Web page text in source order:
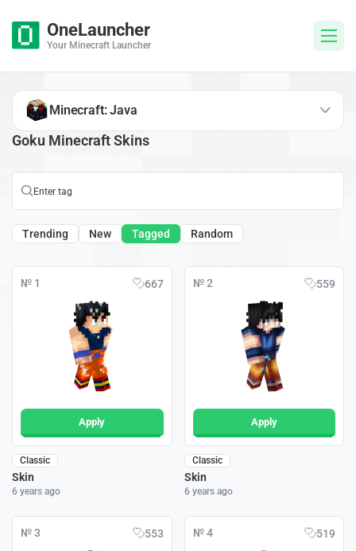
OneLauncher
Your Minecraft Launcher
Goku Minecraft Skins
Trending New Tagged Random
№ 1 667
Apply
Classic
Skin
6 years ago
№ 2 559
Apply
Classic
Skin
6 years ago
№ 3 553 № 4 519
Minecraft: Java